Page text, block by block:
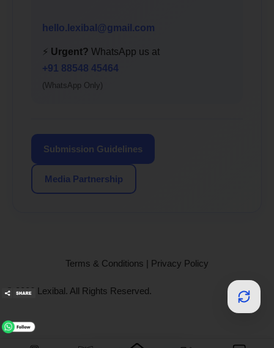
hello.lexibal@gmail.com
⚡ Urgent? WhatsApp us at
+91 88548 45464
(WhatsApp Only)
Submission Guidelines
Media Partnership
Terms & Conditions | Privacy Policy
© 2026 Lexibal. All Rights Reserved.